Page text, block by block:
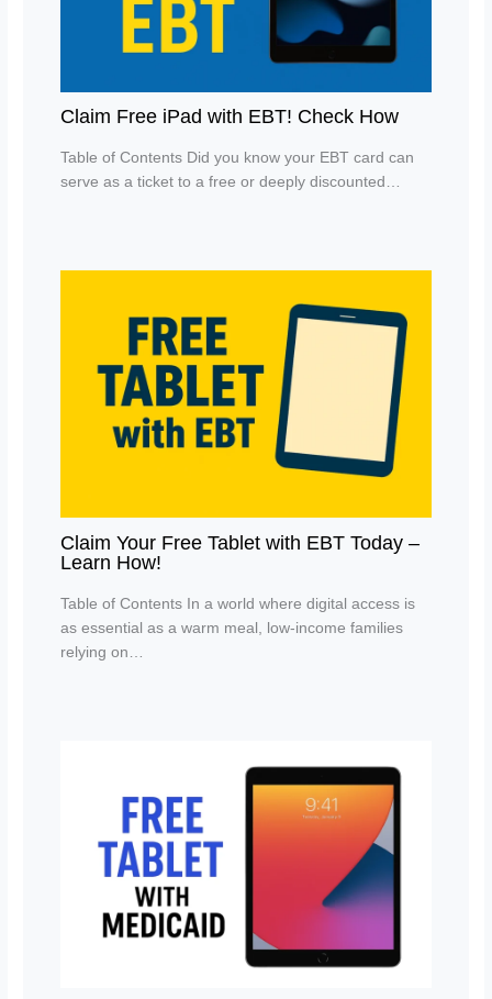
Claim Free iPad with EBT! Check How
Table of Contents Did you know your EBT card can
serve as a ticket to a free or deeply discounted…
Claim Your Free Tablet with EBT Today –
Learn How!
Table of Contents In a world where digital access is
as essential as a warm meal, low-income families
relying on…